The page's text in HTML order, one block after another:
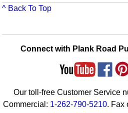
^ Back To Top
Connect with Plank Road
Our toll-free Customer Service
Commercial: 1-262-790-5210. Fax